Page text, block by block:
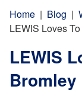
Home | Blog |
LEWIS Loves
LEWIS